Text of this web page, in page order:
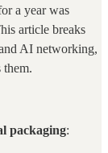
a year was
article breaks
AI networking,
them.
packaging: